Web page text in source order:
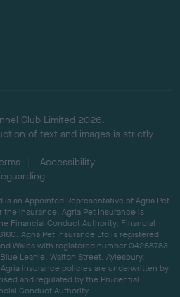
Club Limited 2026.
of text and images is strictly
Accessibility
is an Appointed Representative of Agria Pet
insurance. Agria Pet Insurance is
Financial Conduct Authority, Financial
Agria Pet Insurance Ltd is registered
Wales with registered number 04258783.
Leanie, Walton Street, Aylesbury,
Agria insurance policies are underwritten by
and regulated by the Prudential
Conduct Authority.